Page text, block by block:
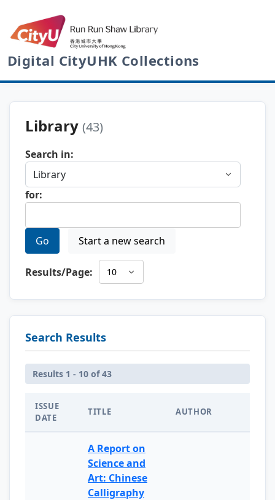
Digital CityUHK Collections
Library (43)
Search in:
for:
Go Start a new search
Results/Page:
Search Results
Results 1 - 10 of 43
ISSUE
DATE
TITLE AUTHOR
A Report on
Science and
Art: Chinese
Calligraphy